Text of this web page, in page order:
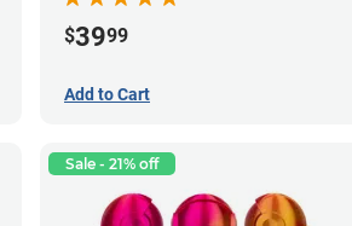
$3999
Add to Cart
Sale - 21% off